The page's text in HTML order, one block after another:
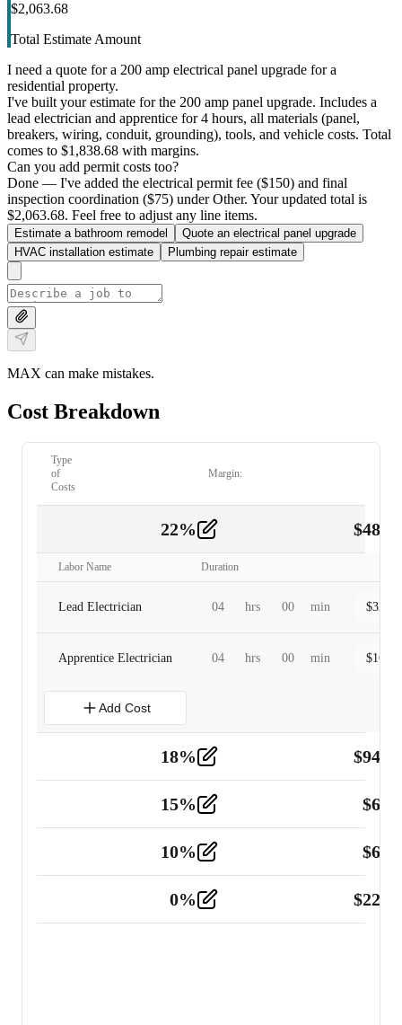
$2,063.68
Total Estimate Amount
I need a quote for a 200 amp electrical panel upgrade for a
residential property.
I've built your estimate for the 200 amp panel upgrade. Includes a
lead electrician and apprentice for 4 hours, all materials (panel,
breakers, wiring, conduit, grounding), tools, and vehicle costs. Total
comes to $1,838.68 with margins.
Can you add permit costs too?
Done — I've added the electrical permit fee ($150) and final
inspection coordination ($75) under Other. Your updated total is
$2,063.68. Feel free to adjust any line items.
Estimate a bathroom remodel
Quote an electrical panel upgrade
HVAC installation estimate
Plumbing repair estimate
MAX can make mistakes.
Cost Breakdown
Type
of
Costs
Margin:
22% $
Labor Name Duration
Lead Electrician 04 hrs 00 min $
Apprentice Electrician 04 hrs 00 min $
Add Cost
18% $
Tools and Equipment 2
15% $
10% $
0% $